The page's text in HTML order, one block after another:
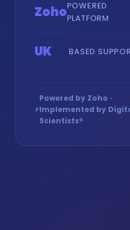
ZohoPOWERED
PLATFORM
UK BASED
⚡
Powered by Zoho ·
Implemented by
Scientists®